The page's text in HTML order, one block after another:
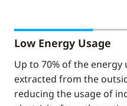
Low Energy Usage
Up to 70% of the energy
extracted from the
reducing the usage of